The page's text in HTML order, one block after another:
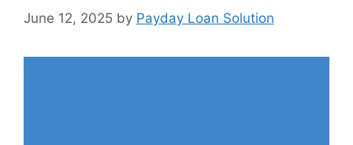
June 12, 2025 by Payday Loan Solution